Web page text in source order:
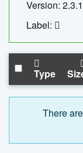
Version: 2.3.1
Label:
Type
There